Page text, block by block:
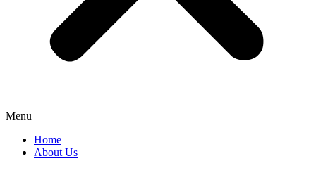
Menu
Home
About Us